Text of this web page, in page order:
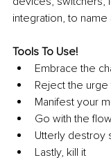
integration, to name
Tools To Use!
Embrace the
Reject the
Manifest your
Go with the flow
Utterly destroy
Lastly, kill it